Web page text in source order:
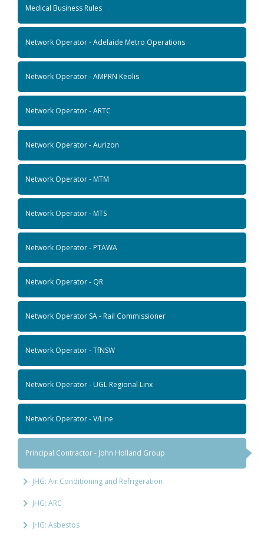
Medical Business Rules
Network Operator - Adelaide Metro Operations
Network Operator - AMPRN Keolis
Network Operator - ARTC
Network Operator - Aurizon
Network Operator - MTM
Network Operator - MTS
Network Operator - PTAWA
Network Operator - QR
Network Operator SA - Rail Commissioner
Network Operator - TfNSW
Network Operator - UGL Regional Linx
Network Operator - V/Line
Principal Contractor - John Holland Group
JHG: Air Conditioning and Refrigeration
JHG: ARC
JHG: Asbestos